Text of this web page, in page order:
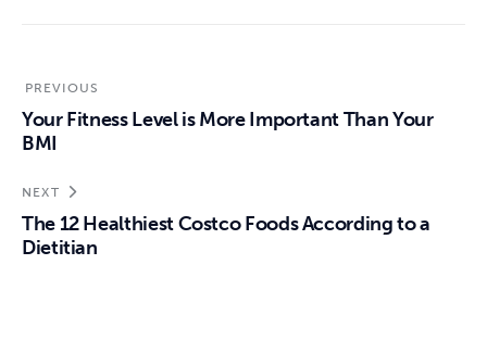
PREVIOUS
Your Fitness Level is More Important Than Your
BMI
NEXT
The 12 Healthiest Costco Foods According to a
Dietitian